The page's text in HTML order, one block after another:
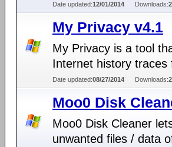
Date updated:12/01/2014 Downloads:
My Privacy v4.1
My Privacy is a tool
Internet history
Date updated:08/27/2014 Downloads:
Moo0 Disk
Moo0 Disk Cleaner
unwanted files / data